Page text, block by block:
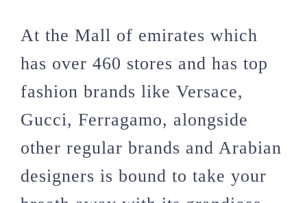
At the Mall of emirates which
has over 460 stores and has top
fashion brands like Versace,
Gucci, Ferragamo, alongside
other regular brands and Arabian
designers is bound to take your